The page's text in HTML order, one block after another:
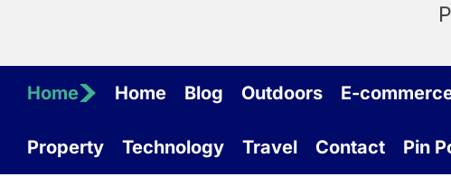
Home Home Blog Outdoors E-
Property Technology Travel Contact Pin